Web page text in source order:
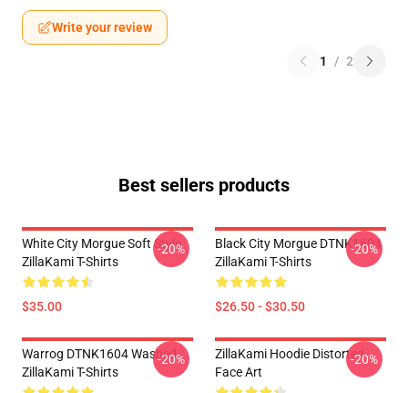
Write your review
1 / 2
Best sellers products
White City Morgue Soft Style
ZillaKami T-Shirts
$35.00
-20%
Black City Morgue DTNK1604
ZillaKami T-Shirts
$26.50 - $30.50
-20%
Warrog DTNK1604 Washed
ZillaKami T-Shirts
-20%
ZillaKami Hoodie Distorted
Face Art
-20%